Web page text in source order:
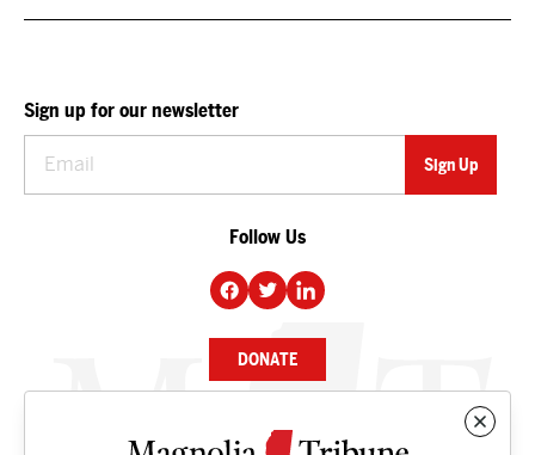
Sign up for our newsletter
Follow Us
DONATE
NEWS